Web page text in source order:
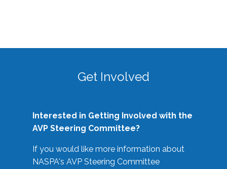
Get Involved
Interested in Getting Involved with the
AVP Steering Committee?
If you would like more information about
NASPA's AVP Steering Committee